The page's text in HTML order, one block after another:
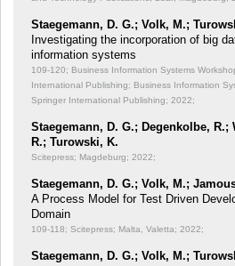
Staegemann, D. G.; Volk, M.;
Investigating the incorporation of big
information systems
109-120; Business Information Systems
International Publishing; Business Information
Springer International Publishing; 2022;
Staegemann, D. G.; Degenkolbe, R.;
R.; Turowski, K.
Scitepress; Magdeburg; 2022;
Staegemann, D. G.; Volk, M.;
A Process Model for Test Driven
Domain
109-118; Scitepress; Malta, Valetta; 2022;
Staegemann, D. G.; Volk, M.;